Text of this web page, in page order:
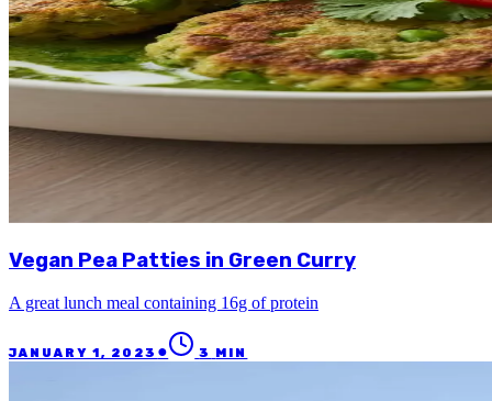
Vegan Pea Patties in Green Curry
A great lunch meal containing 16g of protein
JANUARY 1, 2023 ● 3 MIN